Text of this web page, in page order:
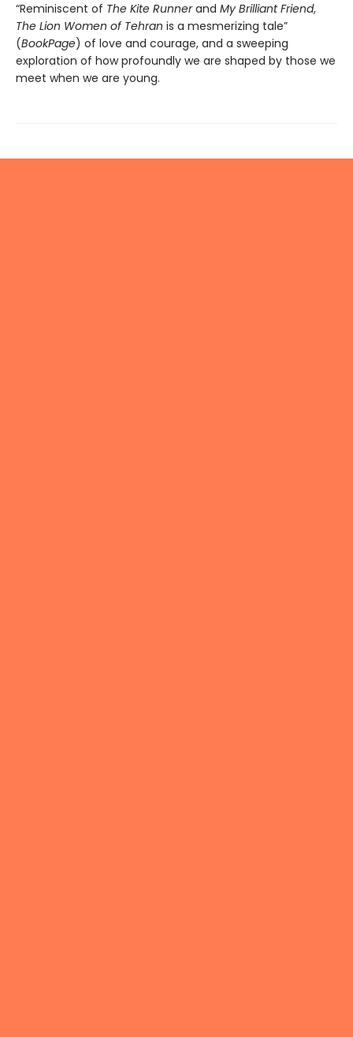
“Reminiscent of The Kite Runnerand My Brilliant Friend,
The Lion Women of Tehran is a mesmerizing tale”
(BookPage) of love and courage, and a sweeping
exploration of how profoundly we are shaped by those we
meet when we are young.